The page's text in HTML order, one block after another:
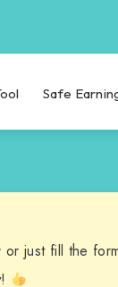
Safe
or just fill the
!